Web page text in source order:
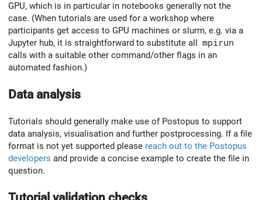
GPU, which is in particular in notebooks generally not the
case. (When tutorials are used for a workshop where
participants get access to GPU machines or slurm, e.g. via a
Jupyter hub, it is straightforward to substitute all
mpirun
calls with a suitable other command/other flags in an
automated fashion.)
Data analysis
Tutorials should generally make use of Postopus to support
data analysis, visualisation and further postprocessing. If a file
format is not yet supported please reach out to the Postopus
developers and provide a concise example to create the file in
question.